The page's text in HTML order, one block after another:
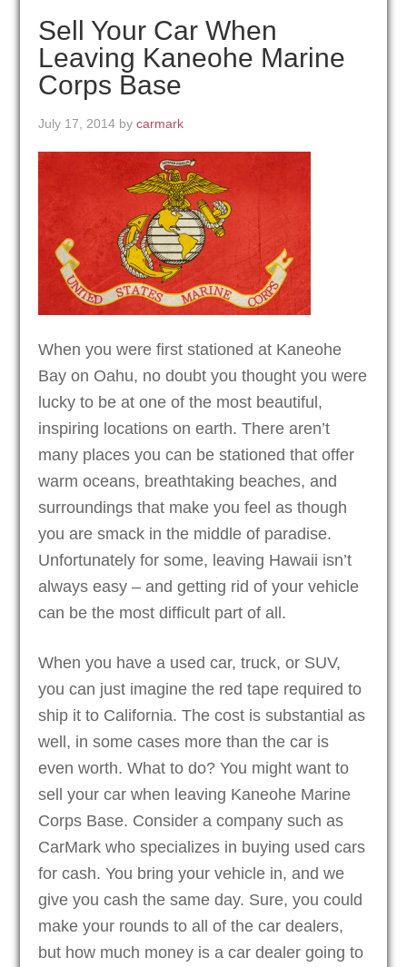
Sell Your Car When
Leaving Kaneohe Marine
Corps Base
July 17, 2014 bycarmark
When you were first stationed at Kaneohe
Bay on Oahu, no doubt you thought you were
lucky to be at one of the most beautiful,
inspiring locations on earth. There aren’t
many places you can be stationed that offer
warm oceans, breathtaking beaches, and
surroundings that make you feel as though
you are smack in the middle of paradise.
Unfortunately for some, leaving Hawaii isn’t
always easy – and getting rid of your vehicle
can be the most difficult part of all.
When you have a used car, truck, or SUV,
you can just imagine the red tape required to
ship it to California. The cost is substantial as
well, in some cases more than the car is
even worth. What to do? You might want to
sell your car when leaving Kaneohe Marine
Corps Base. Consider a company such as
CarMark who specializes in buying used cars
for cash. You bring your vehicle in, and we
give you cash the same day. Sure, you could
make your rounds to all of the car dealers,
but how much money is a car dealer going to